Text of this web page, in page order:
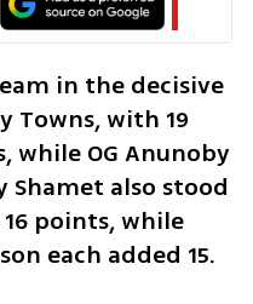
in the decisive
Towns, with 19
while OG Anunoby
Shamet also stood
points, while
each added 15.